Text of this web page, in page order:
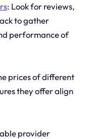
: Look for reviews,
to gather
performance of
prices of different
they offer align
provider